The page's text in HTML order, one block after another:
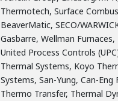
Thermotech, Surface
BeaverMatic, SECO/
Gasbarre, Wellman Furnaces,
United Process Controls
Thermal Systems, Koyo
Systems, San-Yung, Can-Eng
Thermo Transfer, Thermal